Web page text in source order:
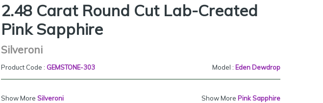
2.48 Carat Round Cut Lab-Created
Pink Sapphire
Silveroni
Product Code : GEMSTONE-303 Model : Eden Dewdrop
Show More Silveroni Show More Pink Sapphire